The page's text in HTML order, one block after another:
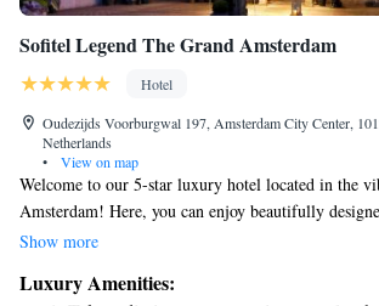
Sofitel Legend The Grand Amsterdam
Hotel
Oudezijds Voorburgwal 197, Amsterdam City Center,
Netherlands
•
View on map
Welcome to our 5-star luxury hotel located in the
Amsterdam! Here, you can enjoy beautifully
combine the charm of Dutch history with modern
guest feels at home while experiencing the best that
Show more
Luxury Amenities: